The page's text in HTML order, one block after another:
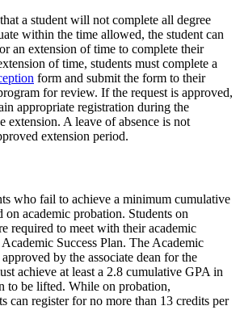
a student will not complete all degree
within the time allowed, the student can
an extension of time to complete their
of time, students must complete a
form and submit the form to their
for review. If the request is approved,
appropriate registration during the
extension. A leave of absence is not
extension period.
who fail to achieve a minimum cumulative
on academic probation. Students on
required to meet with their academic
Success Plan. The Academic
by the associate dean for the
achieve at least a 2.8 cumulative GPA in
to be lifted. While on probation,
can register for no more than 13 credits per